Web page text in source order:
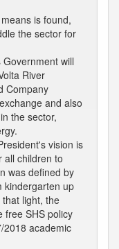
is found,
the sector for
will
River
Company
and also
the sector,
vision is
all children to
was defined by
kindergarten up
light, the
free SHS policy
2018 academic